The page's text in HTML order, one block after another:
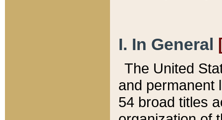
I. In General
The United
and permanent
54 broad titles